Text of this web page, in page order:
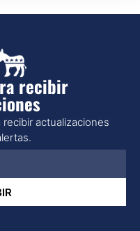
recibir
actualizaciones